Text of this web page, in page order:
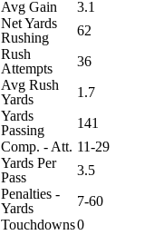
Avg Gain
3.1
Net Yards
Rushing
62
Rush
Attempts
36
Avg Rush
Yards
1.7
Yards
Passing
141
Comp. - Att. 11-29
Yards Per
Pass
3.5
Penalties -
Yards
7-60
Touchdowns0